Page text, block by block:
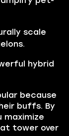
scale
hybrid
because
buffs. By
maximize
tower over